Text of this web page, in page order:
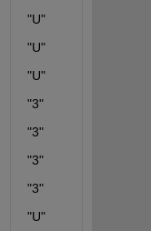
"U"
"U"
"U"
"3"
"3"
"3"
"3"
"U"